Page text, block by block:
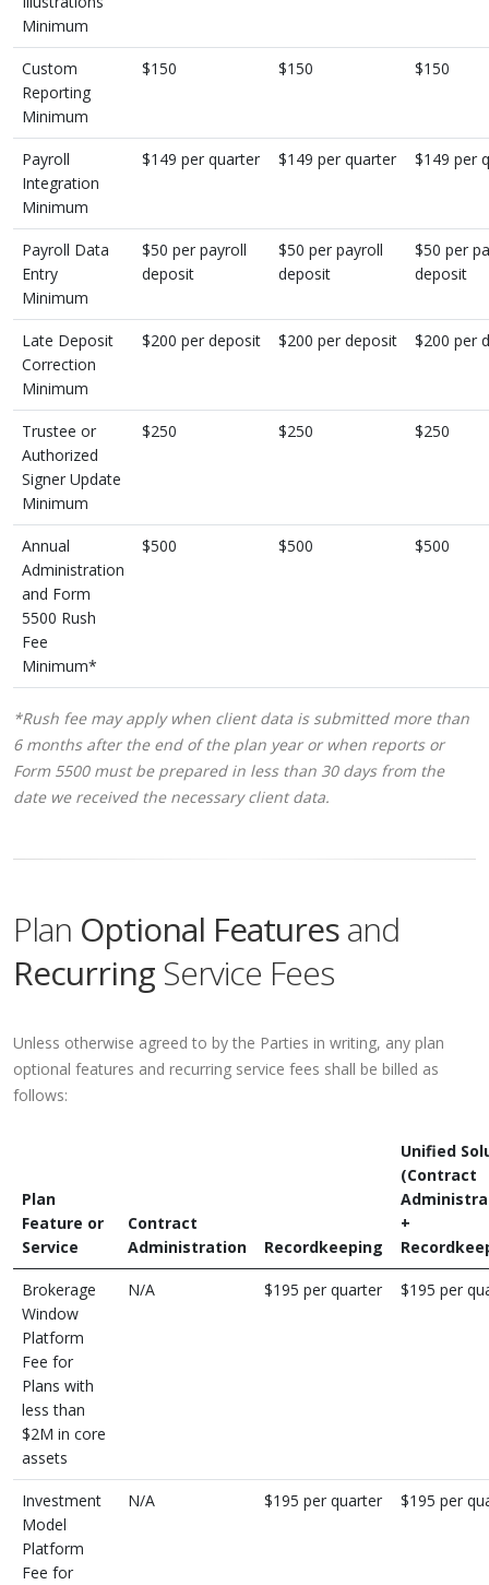
Minimum
Custom
Reporting
Minimum
$150 $150 $150
Payroll
Integration
Minimum
$149 per quarter $149 per quarter $149 per
Payroll Data
Entry
Minimum
$50 per payroll
deposit
$50 per payroll
deposit
$50 per
deposit
Late Deposit
Correction
Minimum
$200 per deposit $200 per deposit $200 per
Trustee or
Authorized
Signer Update
Minimum
$250 $250 $250
Annual
Administration
and Form
5500 Rush
Fee
Minimum*
$500 $500 $500
*Rush fee may apply when client data is submitted more than
6 months after the end of the plan year or when reports or
Form 5500 must be prepared in less than 30 days from the
date we received the necessary client data.
Plan Optional Featuresand
Recurring Service Fees
Unless otherwise agreed to by the Parties in writing, any plan
optional features and recurring service fees shall be billed as
follows:
Plan
Feature or
Service
Contract
Administration
Recordkeeping
Unified
(Contract
+
Brokerage
Window
Platform
Fee for
Plans with
less than
$2M in core
assets
N/A $195 per quarter $195 per
Investment
Model
Platform
Fee for
N/A $195 per quarter $195 per